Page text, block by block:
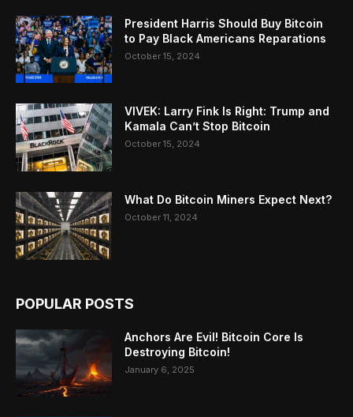
President Harris Should Buy Bitcoin
to Pay Black Americans Reparations
October 15, 2024
VIVEK: Larry Fink Is Right: Trump and
Kamala Can’t Stop Bitcoin
October 15, 2024
What Do Bitcoin Miners Expect Next?
October 11, 2024
POPULAR POSTS
Anchors Are Evil! Bitcoin Core Is
Destroying Bitcoin!
January 6, 2025